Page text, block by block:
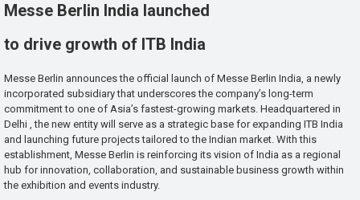
Messe Berlin India launched
to drive growth of ITB India
Messe Berlin announces the official launch of Messe Berlin India, a newly
incorporated subsidiary that underscores the company’s long-term
commitment to one of Asia’s fastest-growing markets. Headquartered in
Delhi , the new entity will serve as a strategic base for expanding ITB India
and launching future projects tailored to the Indian market. With this
establishment, Messe Berlin is reinforcing its vision of India as a regional
hub for innovation, collaboration, and sustainable business growth within
the exhibition and events industry.